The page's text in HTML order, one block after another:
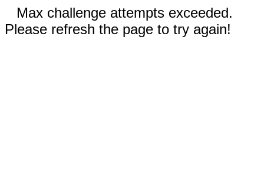
Max challenge attempts exceeded.
Please refresh the page to try again!